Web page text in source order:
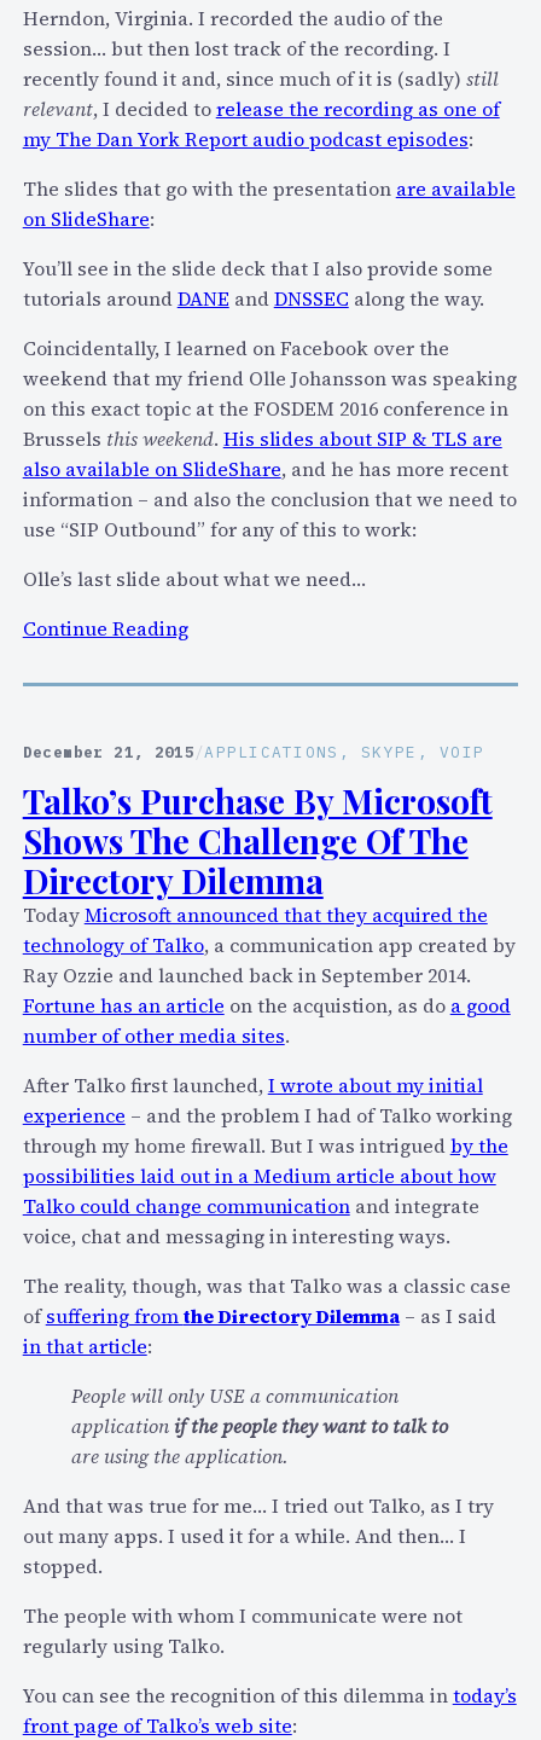
r
L
a
u
c
e
s
G
r
o
u
p
C
o
n
e
e
n
C
a
l
s
(
A
u
d
i
-
o
n
l
y
)
Herndon, Virginia. I recorded the audio of the
session… but then lost track of the recording. I
recently found it and, since much of it is (sadly) still
relevant, I decided torelease the recording as one of
my The Dan York Report audio podcast episodes:
The slides that go with the presentation are available
on SlideShare:
You’ll see in the slide deck that I also provide some
tutorials aroundDANE andDNSSEC along the way.
Coincidentally, I learned on Facebook over the
weekend that my friend Olle Johansson was speaking
on this exact topic at the FOSDEM 2016 conference in
Brussels this weekend. His slides about SIP & TLS are
also available on SlideShare, and he has more recent
information – and also the conclusion that we need to
use “SIP Outbound” for any of this to work:
Olle’s last slide about what we need…
Continue Reading:
u
i
R
e
c
o
r
d
i
n
g
:
M
y
S
I
P
O
C
0
1
T
a
l
“
I
December 21, 2015/APPLICATIONS , SKYPE , VOIP
Talko’s Purchase By Microsoft
Shows The Challenge Of The
Directory Dilemma
TodayMicrosoft announced that they acquired the
technology of Talko, a communication app created by
Ray Ozzie and launched back in September 2014.
Fortune has an article on the acquistion, as do a good
number of other media sites.
After Talko first launched, I wrote about my initial
experience – and the problem I had of Talko working
through my home firewall. But I was intriguedby the
possibilities laid out in a Medium article about how
Talko could change communicationand integrate
voice, chat and messaging in interesting ways.
The reality, though, was that Talko was a classic case
ofsuffering fromthe Directory Dilemma– as I said
in that article:
People will only USE a communication
applicationif the people they want to talk to
are using the application.
And that was true for me… I tried out Talko, as I try
out many apps. I used it for a while. And then… I
stopped.
The people with whom I communicate were not
regularly using Talko.
You can see the recognition of this dilemma intoday’s
front page of Talko’s web site: